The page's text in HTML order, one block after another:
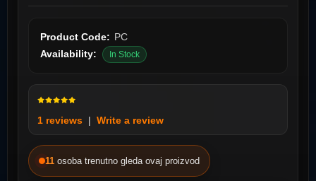
Product Code: PC
Availability:
In Stock
1 reviews | Write a review
11 osoba trenutno gleda ovaj proizvod